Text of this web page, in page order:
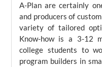
A-Plan are certainly
and producers of
variety of tailored
Know-how is a 3-12
college students to
program builders in